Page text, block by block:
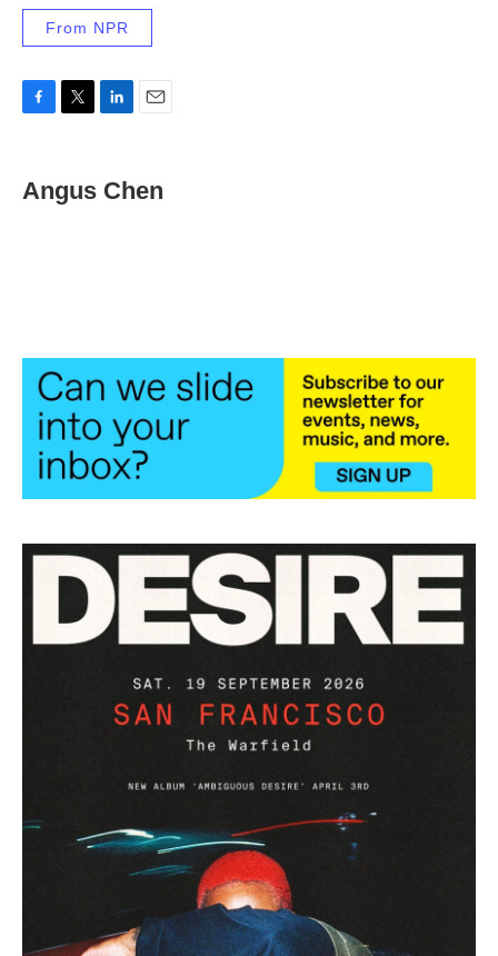
From NPR
e
b
t
t
k
e
i
l
Angus Chen